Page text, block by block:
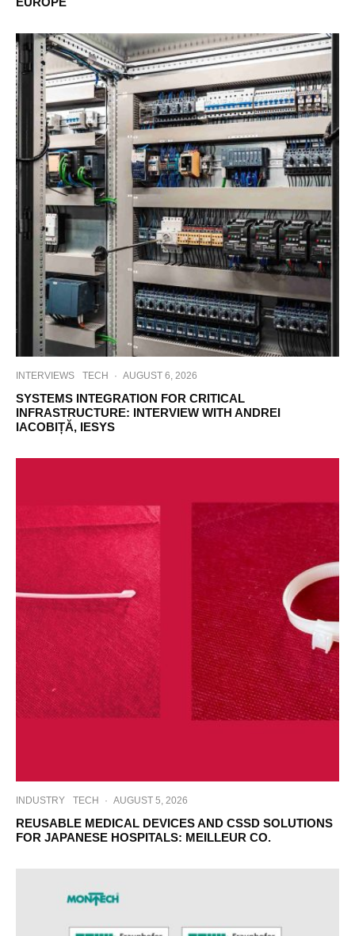
INTERVIEWS TECH · AUGUST 6, 2026
SYSTEMS INTEGRATION FOR CRITICAL
INFRASTRUCTURE: INTERVIEW WITH ANDREI
IACOBIȚĂ, IESYS
INDUSTRY TECH · AUGUST 5, 2026
REUSABLE MEDICAL DEVICES AND CSSD SOLUTIONS
FOR JAPANESE HOSPITALS: MEILLEUR CO.